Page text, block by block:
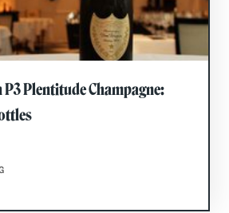
Plentitude Champagne: